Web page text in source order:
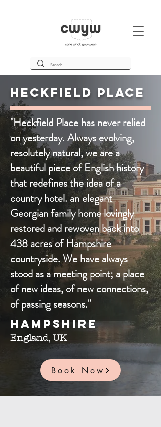
Heckfield Place
"Heckfield Place has never relied
on yesterday. Always evolving,
resolutely natural, we are a
beautiful piece of English history
that redefines the idea of a
country hotel. an elegant
Georgian family home lovingly
restored and rewoven back into
438 acres of Hampshire
countryside. We have always
stood as a meeting point; a place
of new ideas, of new connections,
of passing seasons."
Hampshire
England, UK
Book Now